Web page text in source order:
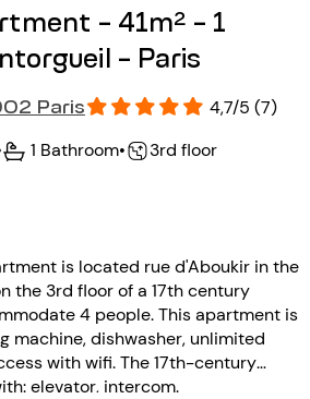
- 41m² - 1
- Paris
Paris
4,7/5 (7)
1 Bathroom•
3rd floor
is located rue d'Aboukir in the
the 3rd floor of a 17th century
4 people. This apartment is
machine, dishwasher, unlimited
The 17th-century
elevator, intercom.